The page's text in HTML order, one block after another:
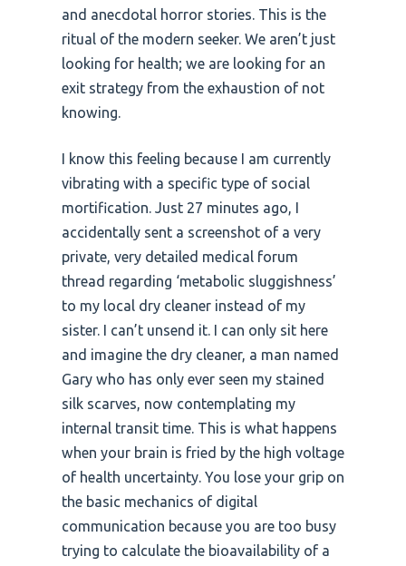
and anecdotal horror stories. This is the
ritual of the modern seeker. We aren’t just
looking for health; we are looking for an
exit strategy from the exhaustion of not
knowing.
I know this feeling because I am currently
vibrating with a specific type of social
mortification. Just 27 minutes ago, I
accidentally sent a screenshot of a very
private, very detailed medical forum
thread regarding ‘metabolic sluggishness’
to my local dry cleaner instead of my
sister. I can’t unsend it. I can only sit here
and imagine the dry cleaner, a man named
Gary who has only ever seen my stained
silk scarves, now contemplating my
internal transit time. This is what happens
when your brain is fried by the high voltage
of health uncertainty. You lose your grip on
the basic mechanics of digital
communication because you are too busy
trying to calculate the bioavailability of a